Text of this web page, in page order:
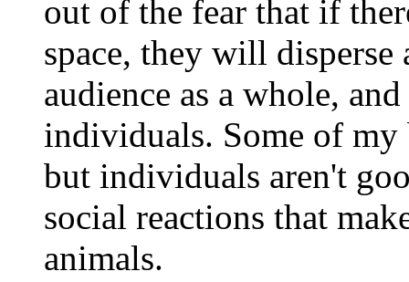
out of the fear that if
space, they will
audience as a whole,
individuals. Some of
but individuals aren't
social reactions that
animals.